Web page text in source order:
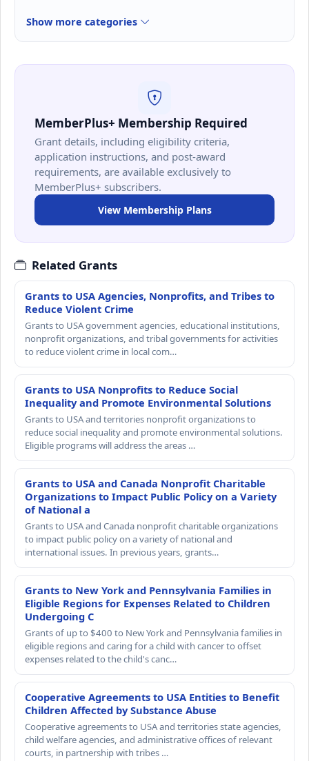
Show more categories
MemberPlus+ Membership Required
Grant details, including eligibility criteria,
application instructions, and post-award
requirements, are available exclusively to
MemberPlus+ subscribers.
View Membership Plans
Related Grants
Grants to USA Agencies, Nonprofits, and Tribes to
Reduce Violent Crime
Grants to USA government agencies, educational institutions,
nonprofit organizations, and tribal governments for activities
to reduce violent crime in local com…
Grants to USA Nonprofits to Reduce Social
Inequality and Promote Environmental Solutions
Grants to USA and territories nonprofit organizations to
reduce social inequality and promote environmental solutions.
Eligible programs will address the areas …
Grants to USA and Canada Nonprofit Charitable
Organizations to Impact Public Policy on a Variety
of National a
Grants to USA and Canada nonprofit charitable organizations
to impact public policy on a variety of national and
international issues. In previous years, grants…
Grants to New York and Pennsylvania Families in
Eligible Regions for Expenses Related to Children
Undergoing C
Grants of up to $400 to New York and Pennsylvania families in
eligible regions and caring for a child with cancer to offset
expenses related to the child's canc…
Cooperative Agreements to USA Entities to Benefit
Children Affected by Substance Abuse
Cooperative agreements to USA and territories state agencies,
child welfare agencies, and administrative offices of relevant
courts, in partnership with tribes …